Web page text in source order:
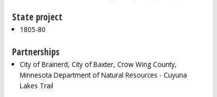
State project
1805-80
Partnerships
City of Brainerd, City of Baxter, Crow Wing County,
Minnesota Department of Natural Resources - Cuyuna
Lakes Trail